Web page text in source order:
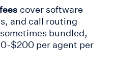
cover software
and call routing
bundled,
$200 per agent per